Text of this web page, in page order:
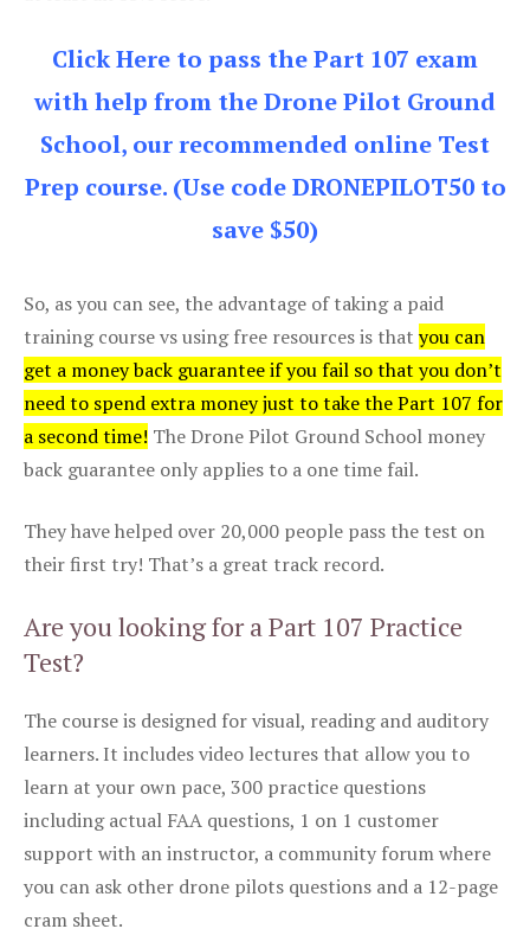
Click Here to pass the Part 107 exam
with help from the Drone Pilot Ground
School, our recommended online Test
Prep course. (Use code DRONEPILOT50 to
save $50)
So, as you can see, the advantage of taking a paid
training course vs using free resources is that you can
get a money back guarantee if you fail so that you don’t
need to spend extra money just to take the Part 107 for
a second time! The Drone Pilot Ground School money
back guarantee only applies to a one time fail.
They have helped over 20,000 people pass the test on
their first try! That’s a great track record.
Are you looking for a Part 107 Practice
Test?
The course is designed for visual, reading and auditory
learners. It includes video lectures that allow you to
learn at your own pace, 300 practice questions
including actual FAA questions, 1 on 1 customer
support with an instructor, a community forum where
you can ask other drone pilots questions and a 12-page
cram sheet.